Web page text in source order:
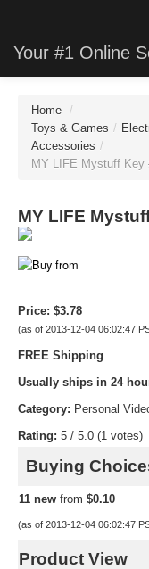
Your #1 Online
JewelryClone
TVStoreClone
MobileClone
VideoStoreClone
GameClone
SoftwareClone
AppStoreClone
MusicClone
Home /
Toys & Games /
Accessories /
MY LIFE Mystuff Key
MY LIFE
Price: $3.78
(as of 2013-12-04 06:02:47
FREE Shipping
Usually ships in 24
Category: Personal
Rating: 5 / 5.0 (1 votes)
Buying
11 new from $0.10
(as of 2013-12-04 06:02:47
Product View